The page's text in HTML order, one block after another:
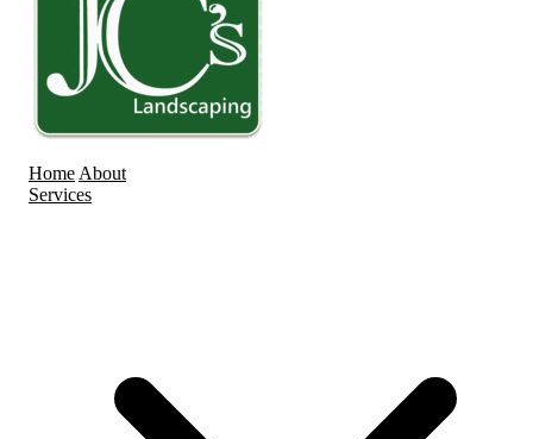
Home About
Services